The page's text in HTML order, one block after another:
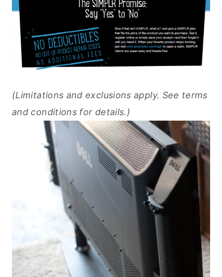
(Limitations and exclusions apply. See terms
and conditions for details.)